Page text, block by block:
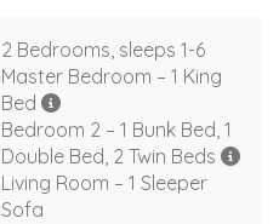
2 Bedrooms, sleeps 1-6
Master Bedroom – 1 King
Bed
Bedroom 2 – 1 Bunk Bed, 1
Double Bed, 2 Twin Beds
Living Room – 1 Sleeper
Sofa